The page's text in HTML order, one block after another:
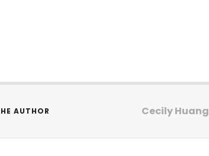
AUTHOR Cecily Huang